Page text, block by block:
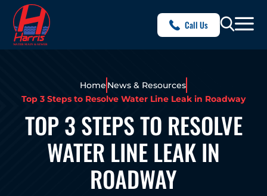
Call Us
Home News & Resources
Top 3 Steps to Resolve Water Line Leak in Roadway
TOP 3 STEPS TO RESOLVE
WATER LINE LEAK IN
ROADWAY